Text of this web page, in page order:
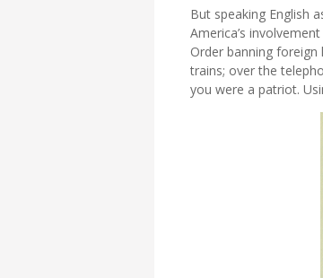
But speaking English
America’s
Order banning
trains; over the
you were a patriot.